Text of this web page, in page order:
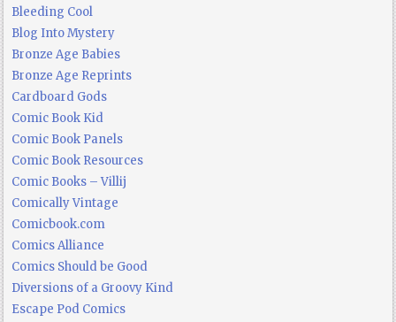
Bleeding Cool
Blog Into Mystery
Bronze Age Babies
Bronze Age Reprints
Cardboard Gods
Comic Book Kid
Comic Book Panels
Comic Book Resources
Comic Books – Villij
Comically Vintage
Comicbook.com
Comics Alliance
Comics Should be Good
Diversions of a Groovy Kind
Escape Pod Comics